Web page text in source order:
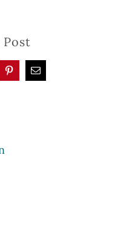
Post
PinterestEmail